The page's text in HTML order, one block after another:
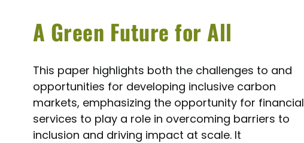
A Green Future for All
This paper highlights both the challenges to and
opportunities for developing inclusive carbon
markets, emphasizing the opportunity for financial
services to play a role in overcoming barriers to
inclusion and driving impact at scale. It